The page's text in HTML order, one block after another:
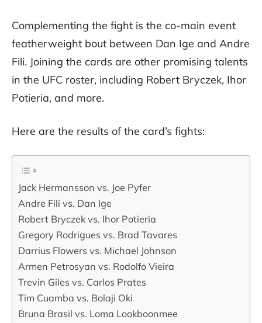
Complementing the fight is the co-main event
featherweight bout between Dan Ige and Andre
Fili. Joining the cards are other promising talents
in the UFC roster, including Robert Bryczek, Ihor
Potieria, and more.
Here are the results of the card’s fights:
Jack Hermansson vs. Joe Pyfer
Andre Fili vs. Dan Ige
Robert Bryczek vs. Ihor Potieria
Gregory Rodrigues vs. Brad Tavares
Darrius Flowers vs. Michael Johnson
Armen Petrosyan vs. Rodolfo Vieira
Trevin Giles vs. Carlos Prates
Tim Cuamba vs. Bolaji Oki
Bruna Brasil vs. Loma Lookboonmee